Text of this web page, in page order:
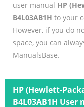
user manual HP
B4L03AB1H to your
However, if you do
space, you can
ManualsBase.
HP (Hewlett-
B4L03AB1H User